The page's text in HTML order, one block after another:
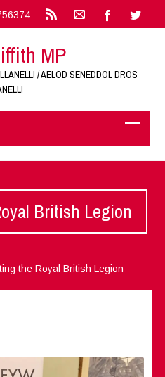
MP
/ AELOD SENEDDOL DROS
British Legion
the Royal British Legion